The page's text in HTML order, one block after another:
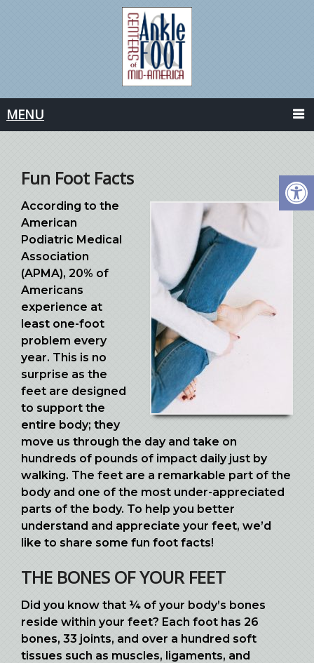
MENU
Fun Foot Facts
According to the
American
Podiatric Medical
Association
(APMA), 20% of
Americans
experience at
least one-foot
problem every
year. This is no
surprise as the
feet are designed
to support the
entire body; they
move us through the day and take on
hundreds of pounds of impact daily just by
walking. The feet are a remarkable part of the
body and one of the most under-appreciated
parts of the body. To help you better
understand and appreciate your feet, we’d
like to share some fun foot facts!
THE BONES OF YOUR FEET
Did you know that ¼ of your body’s bones
reside within your feet? Each foot has 26
bones, 33 joints, and over a hundred soft
tissues such as muscles, ligaments, and